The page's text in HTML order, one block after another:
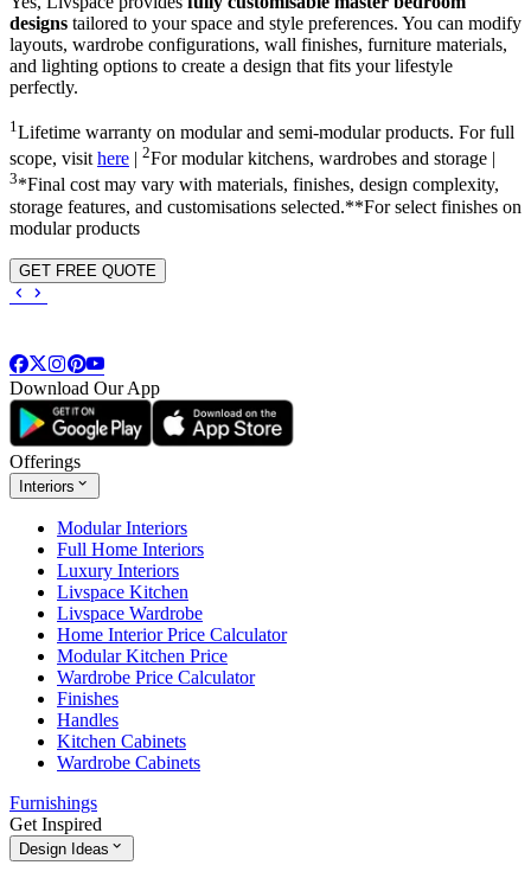
designs tailored to your space and style preferences. You can modify
layouts, wardrobe configurations, wall finishes, furniture materials,
and lighting options to create a design that fits your lifestyle
perfectly.
1 Lifetime warranty on modular and semi-modular products. For full
scope, visithere | 2For modular kitchens, wardrobes and storage |
3*Final cost may vary with materials, finishes, design complexity,
storage features, and customisations selected.**For select finishes on
modular products
GET FREE QUOTE
Download Our App
Offerings
Interiors
Modular Interiors
Full Home Interiors
Luxury Interiors
Livspace Kitchen
Livspace Wardrobe
Home Interior Price Calculator
Modular Kitchen Price
Wardrobe Price Calculator
Finishes
Handles
Kitchen Cabinets
Wardrobe Cabinets
Furnishings
Get Inspired
Design Ideas